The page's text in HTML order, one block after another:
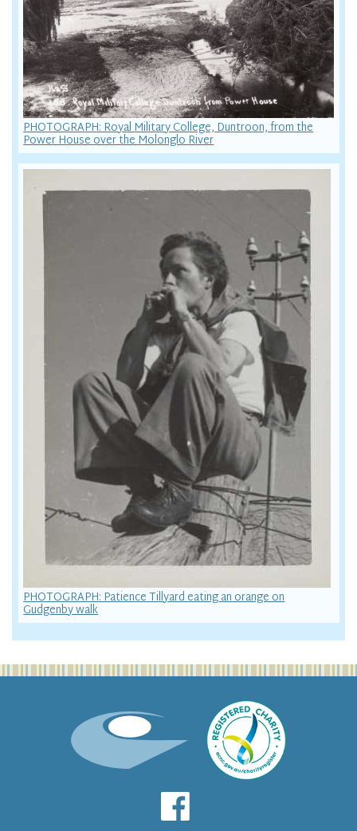
PHOTOGRAPH: Royal Military College, Duntroon, from the
Power House over the Molonglo River
PHOTOGRAPH: Patience Tillyard eating an orange on
Gudgenby walk